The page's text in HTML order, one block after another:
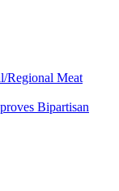
Regional Meat
Bipartisan